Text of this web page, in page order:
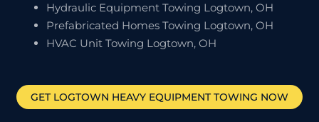
Hydraulic Equipment Towing Logtown, OH
Prefabricated Homes Towing Logtown, OH
HVAC Unit Towing Logtown, OH
GET LOGTOWN HEAVY EQUIPMENT TOWING NOW